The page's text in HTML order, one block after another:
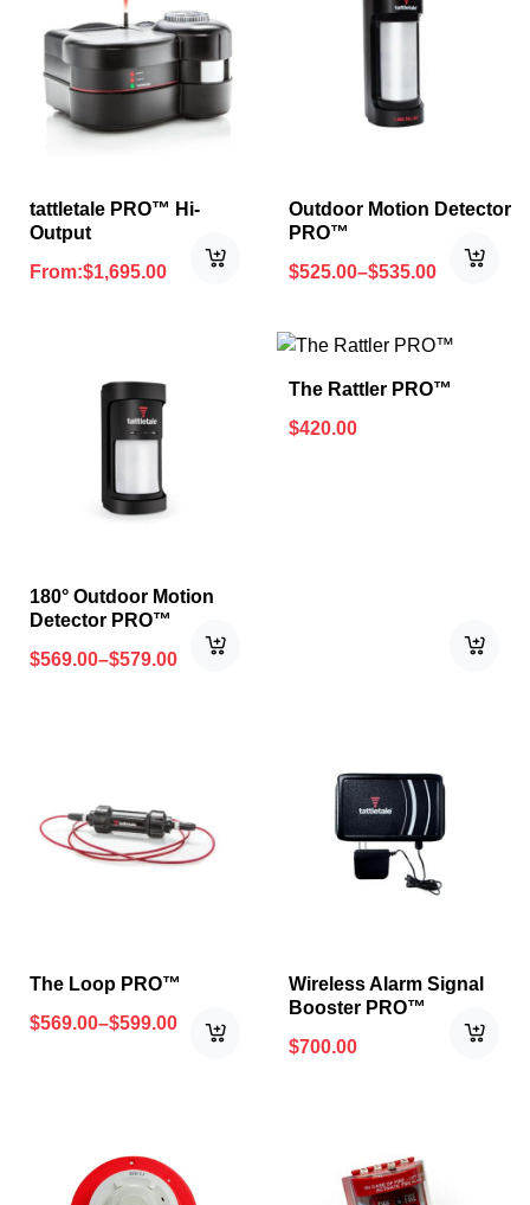
tattletale PRO™ Hi-
Output
From:$1,695.00
Outdoor Motion Detector
PRO™
$525.00–$535.00
180° Outdoor Motion
Detector PRO™
$569.00–$579.00
The Rattler PRO™
$420.00
The Loop PRO™
$569.00–$599.00
Wireless Alarm Signal
Booster PRO™
$700.00